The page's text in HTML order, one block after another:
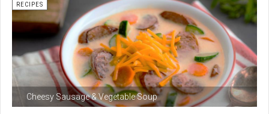
Cheesy Sausage & Vegetable Soup
RECIPES